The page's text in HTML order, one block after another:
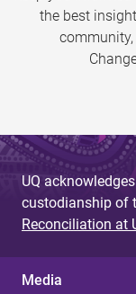
the best
UQ
custodianship of
Reconciliation at
Media